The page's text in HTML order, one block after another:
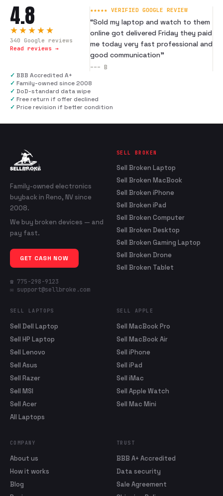
4.8
★★★★★
340 Google reviews
Read reviews →
★★★★★ VERIFIED GOOGLE REVIEW
“Sold my laptop and watch to them
online got delivered Friday they paid
me today very fast professional and
good communication”
--- B
✓ BBB Accredited A+
✓ Family-owned since 2008
✓ DoD-standard data wipe
✓ Free return if offer declined
✓ Price revision if better condition
Family-owned electronics
buyback in Reno, NV since
2008.
We buy broken devices — and
pay fast.
GET CASH NOW
☎ 775-298-9123
✉ support@sellbroke.com
SELL BROKEN
Sell Broken Laptop
Sell Broken MacBook
Sell Broken iPhone
Sell Broken iPad
Sell Broken Computer
Sell Broken Desktop
Sell Broken Gaming Laptop
Sell Broken Drone
Sell Broken Tablet
SELL LAPTOPS
Sell Dell Laptop
Sell HP Laptop
Sell Lenovo
Sell Asus
Sell Razer
Sell MSI
Sell Acer
All Laptops
SELL APPLE
Sell MacBook Pro
Sell MacBook Air
Sell iPhone
Sell iPad
Sell iMac
Sell Apple Watch
Sell Mac Mini
COMPANY
About us
How it works
Blog
TRUST
BBB A+ Accredited
Data security
Sale Agreement